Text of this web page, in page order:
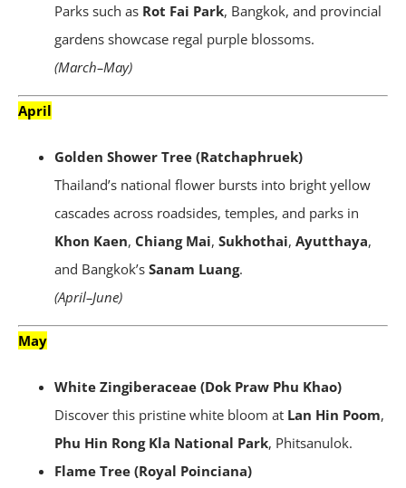
Parks such as Rot Fai Park, Bangkok, and provincial
gardens showcase regal purple blossoms.
(March–May)
April
Golden Shower Tree (Ratchaphruek)
Thailand’s national flower bursts into bright yellow
cascades across roadsides, temples, and parks in
Khon Kaen, Chiang Mai, Sukhothai, Ayutthaya,
and Bangkok’s Sanam Luang.
(April–June)
May
White Zingiberaceae (Dok Praw Phu Khao)
Discover this pristine white bloom at Lan Hin Poom,
Phu Hin Rong Kla National Park, Phitsanulok.
Flame Tree (Royal Poinciana)